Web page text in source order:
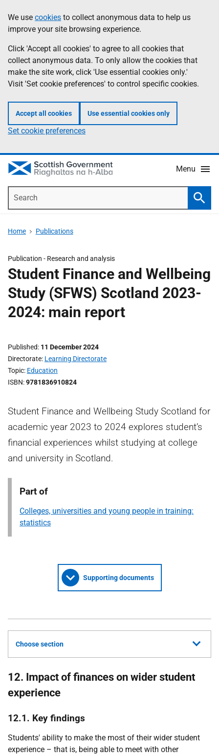
to
main
content
help
Information
We use cookies to collect anonymous data to help us
improve your site browsing experience.
Click 'Accept all cookies' to agree to all cookies that
collect anonymous data. To only allow the cookies that
make the site work, click 'Use essential cookies only.'
Visit 'Set cookie preferences' to control specific cookies.
Accept all cookies Use essential cookies only
Set cookie preferences
Menu
Home Publications
Publication - Research and analysis
Student Finance and Wellbeing
Study (SFWS) Scotland 2023-
2024: main report
Published 11 December 2024
Directorate Learning Directorate
Topic Education
ISBN 9781836910824
Student Finance and Wellbeing Study Scotland for
academic year 2023 to 2024 explores student’s
financial experiences whilst studying at college
and university in Scotland.
Part of
Colleges, universities and young people in training:
statistics
Supporting documents
Choose section
12. Impact of finances on wider student
experience
12.1. Key findings
Students' ability to make the most of their wider student
experience – that is, being able to meet with other